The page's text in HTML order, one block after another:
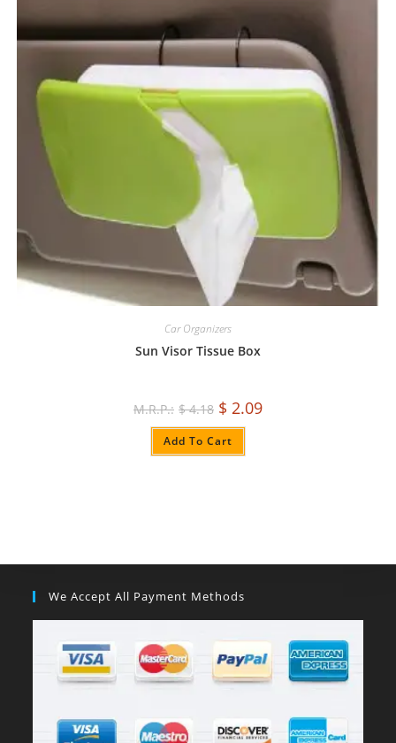
Car Organizers
Sun Visor Tissue Box
$4.18 $ 2.09
Add To Cart
We Accept All Payment Methods